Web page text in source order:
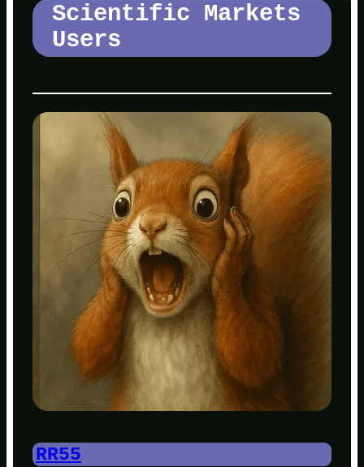
Scientific Markets
Users
RR55